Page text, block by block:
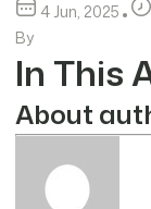
4 Jun, 2025
By
In This
About